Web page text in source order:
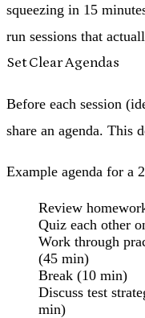
squeezing in 15
run sessions that
Set Clear Agendas
Before each session
share an agenda. This
Example agenda for a
Review
Quiz each other
Work through
(45 min)
Break (10 min)
Discuss test
min)